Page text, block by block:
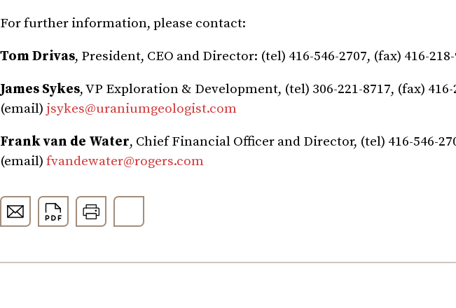
For further information, please contact:
Tom Drivas, President, CEO and Director: (tel) 416-546-2707, (fax) 416-
James Sykes, VP Exploration & Development, (tel) 306-221-8717, (fax) 416-
(email) jsykes@uraniumgeologist.com
Frank van de Water, Chief Financial Officer and Director, (tel) 416-546-
(email) fvandewater@rogers.com